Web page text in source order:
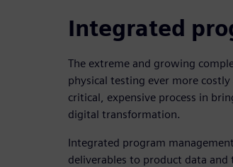
Integrated
The extreme and growing
physical testing ever more
critical, expensive process in
digital transformation.
Integrated program
deliverables to product data and